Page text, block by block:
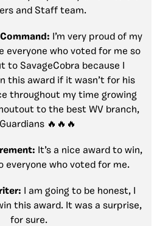
and Staff team.
I’m very proud of my
everyone who voted for me so
to SavageCobra because I
this award if it wasn’t for his
throughout my time growing
to the best WV branch,
🔥🔥🔥
It’s a nice award to win,
everyone who voted for me.
I am going to be honest, I
this award. It was a surprise,
for sure.